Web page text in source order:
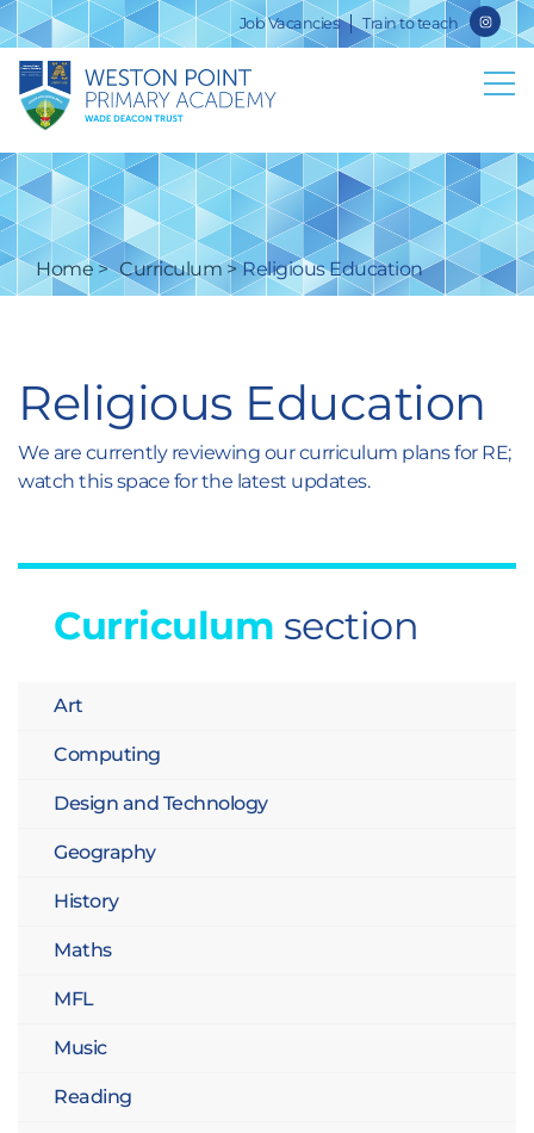
Job Vacancies Train to teach
Home Curriculum Religious Education
Religious Education
We are currently reviewing our curriculum plans for RE;
watch this space for the latest updates.
Curriculum section
Art
Computing
Design and Technology
Geography
History
Maths
MFL
Music
Reading